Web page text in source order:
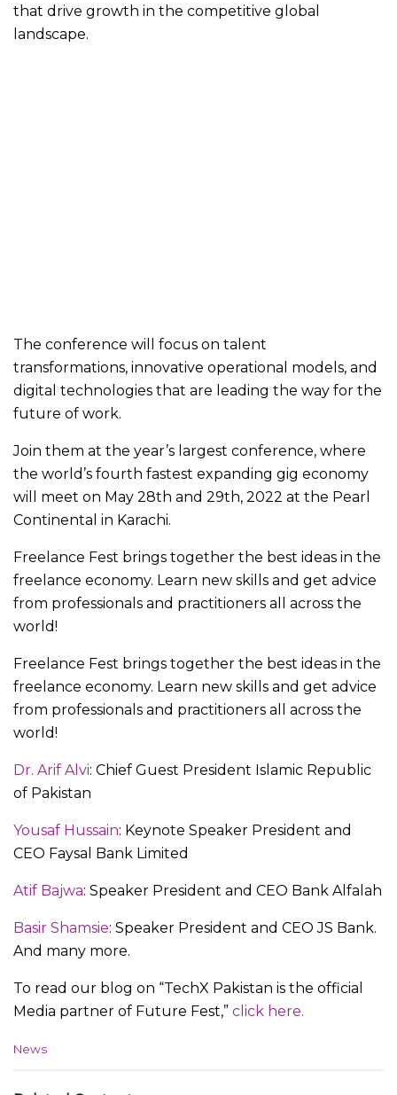
that drive growth in the competitive global
landscape.
The conference will focus on talent
transformations, innovative operational models, and
digital technologies that are leading the way for the
future of work.
Join them at the year’s largest conference, where
the world’s fourth fastest expanding gig economy
will meet on May 28th and 29th, 2022 at the Pearl
Continental in Karachi.
Freelance Fest brings together the best ideas in the
freelance economy. Learn new skills and get advice
from professionals and practitioners all across the
world!
Freelance Fest brings together the best ideas in the
freelance economy. Learn new skills and get advice
from professionals and practitioners all across the
world!
Dr. Arif Alvi: Chief Guest President Islamic Republic
of Pakistan
Yousaf Hussain: Keynote Speaker President and
CEO Faysal Bank Limited
Atif Bajwa: Speaker President and CEO Bank Alfalah
Basir Shamsie: Speaker President and CEO JS Bank.
And many more.
To read our blog on “TechX Pakistan is the official
Media partner of Future Fest,” click here.
C
News